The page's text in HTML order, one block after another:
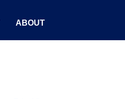
ABOUT